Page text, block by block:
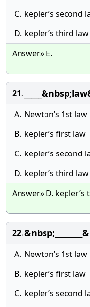
C. kepler’s second
D. kepler’s third law
Answer» E.
21.
A. Newton’s 1st law
B. kepler’s first law
C. kepler’s second
D. kepler’s third law
Answer» D. kepler’s
22.
A. Newton’s 1st law
B. kepler’s first law
C. kepler’s second